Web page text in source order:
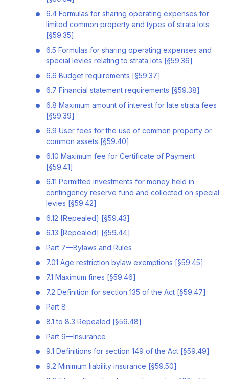
6.4 Formulas for sharing operating expenses for
limited common property and types of strata lots
[§59.35]
6.5 Formulas for sharing operating expenses and
special levies relating to strata lots [§59.36]
6.6 Budget requirements [§59.37]
6.7 Financial statement requirements [§59.38]
6.8 Maximum amount of interest for late strata fees
[§59.39]
6.9 User fees for the use of common property or
common assets [§59.40]
6.10 Maximum fee for Certificate of Payment
[§59.41]
6.11 Permitted investments for money held in
contingency reserve fund and collected on special
levies [§59.42]
6.12 [Repealed] [§59.43]
6.13 [Repealed] [§59.44]
Part 7—Bylaws and Rules
7.01 Age restriction bylaw exemptions [§59.45]
7.1 Maximum fines [§59.46]
7.2 Definition for section 135 of the Act [§59.47]
Part 8
8.1 to 8.3 Repealed [§59.48]
Part 9—Insurance
9.1 Definitions for section 149 of the Act [§59.49]
9.2 Minimum liability insurance [§59.50]